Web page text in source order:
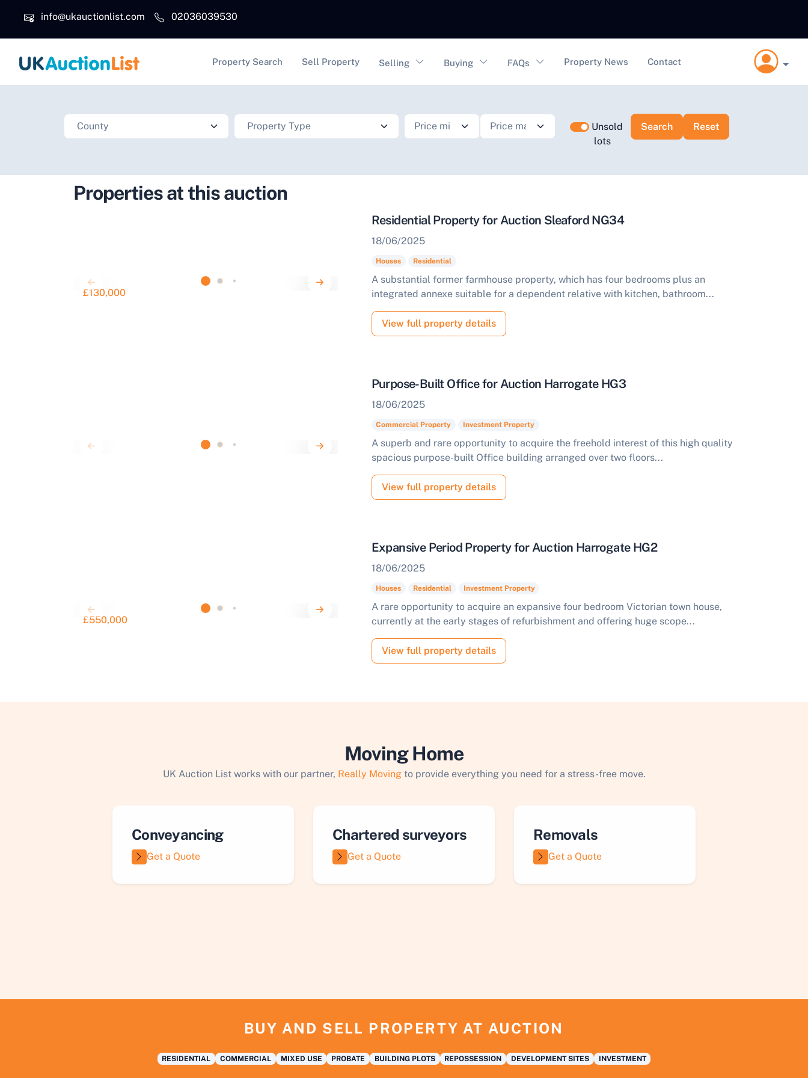
info@ukauctionlist.com
02036039530
Main navigation
Property Search Sell Property Selling Buying FAQs Property News Contact
Unsold
lots
Properties at this auction
£130,000
Residential Property for Auction Sleaford NG34
18/06/2025
Houses Residential
A substantial former farmhouse property, which has four bedrooms plus an
integrated annexe suitable for a dependent relative with kitchen, bathroom...
View full property details
Purpose-Built Office for Auction Harrogate HG3
18/06/2025
Commercial Property Investment Property
A superb and rare opportunity to acquire the freehold interest of this high quality
spacious purpose-built Office building arranged over two floors...
View full property details
£550,000
Expansive Period Property for Auction Harrogate HG2
18/06/2025
Houses Residential Investment Property
A rare opportunity to acquire an expansive four bedroom Victorian town house,
currently at the early stages of refurbishment and offering huge scope...
View full property details
Moving Home
UK Auction List works with our partner, Really Movingto provide everything you need for a stress-free move.
Conveyancing
Get a Quote
Chartered surveyors
Get a Quote
Removals
Get a Quote
BUY AND SELL PROPERTY AT AUCTION
RESIDENTIAL COMMERCIAL MIXED USE PROBATE BUILDING PLOTS REPOSSESSION DEVELOPMENT SITES INVESTMENT